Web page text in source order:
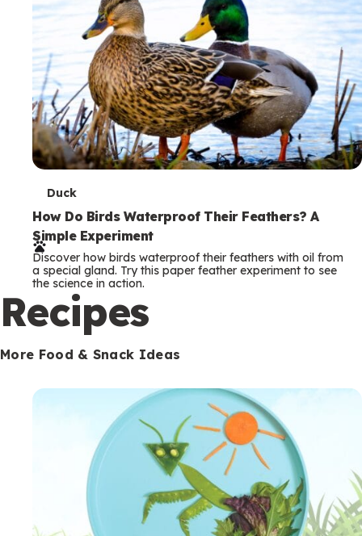
T
e
r
m
s
Duck
How Do Birds Waterproof Their Feathers? A
Simple Experiment
Discover how birds waterproof their feathers with oil from
a special gland. Try this paper feather experiment to see
the science in action.
Recipes
More Food & Snack Ideas